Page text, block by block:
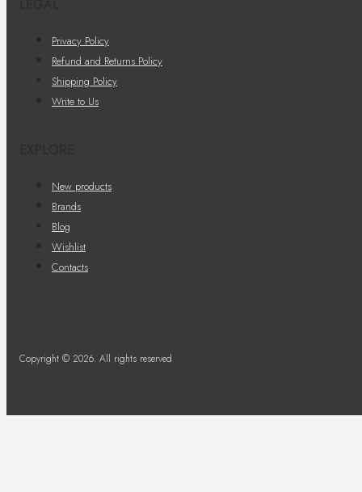
Privacy Policy
Refund and Returns Policy
Shipping Policy
Write to Us
New products
Brands
Blog
Wishlist
Contacts
Copyright © 2026. All rights reserved